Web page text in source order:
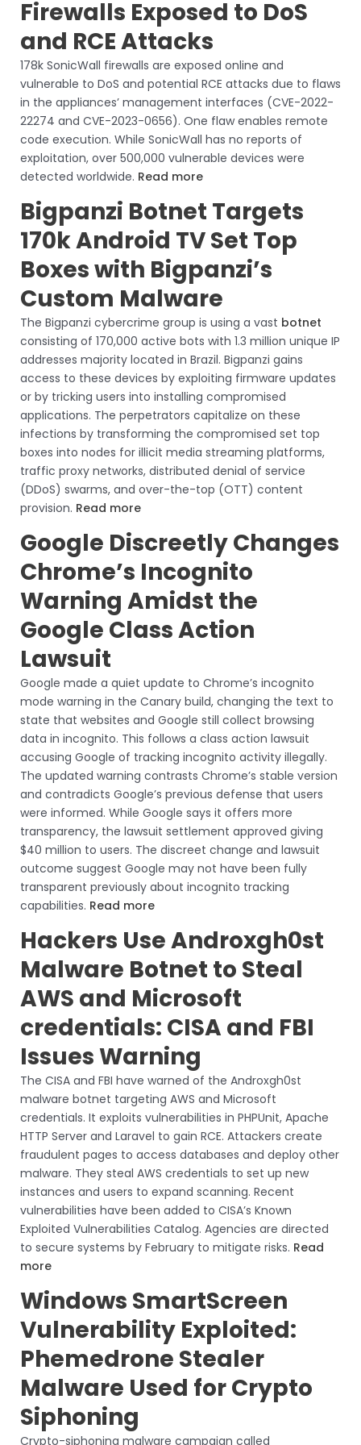
Firewalls Exposed to DoS
and RCE Attacks
178k SonicWall firewalls are exposed online and
vulnerable to DoS and potential RCE attacks due to flaws
in the appliances’ management interfaces (CVE-2022-
22274 and CVE-2023-0656). One flaw enables remote
code execution. While SonicWall has no reports of
exploitation, over 500,000 vulnerable devices were
detected worldwide. Read more
Bigpanzi Botnet Targets
170k Android TV Set Top
Boxes with Bigpanzi’s
Custom Malware
The Bigpanzi cybercrime group is using a vast botnet
consisting of 170,000 active bots with 1.3 million unique IP
addresses majority located in Brazil. Bigpanzi gains
access to these devices by exploiting firmware updates
or by tricking users into installing compromised
applications. The perpetrators capitalize on these
infections by transforming the compromised set top
boxes into nodes for illicit media streaming platforms,
traffic proxy networks, distributed denial of service
(DDoS) swarms, and over-the-top (OTT) content
provision. Read more
Google Discreetly Changes
Chrome’s Incognito
Warning Amidst the
Google Class Action
Lawsuit
Google made a quiet update to Chrome’s incognito
mode warning in the Canary build, changing the text to
state that websites and Google still collect browsing
data in incognito. This follows a class action lawsuit
accusing Google of tracking incognito activity illegally.
The updated warning contrasts Chrome’s stable version
and contradicts Google’s previous defense that users
were informed. While Google says it offers more
transparency, the lawsuit settlement approved giving
$40 million to users. The discreet change and lawsuit
outcome suggest Google may not have been fully
transparent previously about incognito tracking
capabilities. Read more
Hackers Use Androxgh0st
Malware Botnet to Steal
AWS and Microsoft
credentials: CISA and FBI
Issues Warning
The CISA and FBI have warned of the Androxgh0st
malware botnet targeting AWS and Microsoft
credentials. It exploits vulnerabilities in PHPUnit, Apache
HTTP Server and Laravel to gain RCE. Attackers create
fraudulent pages to access databases and deploy other
malware. They steal AWS credentials to set up new
instances and users to expand scanning. Recent
vulnerabilities have been added to CISA’s Known
Exploited Vulnerabilities Catalog. Agencies are directed
to secure systems by February to mitigate risks. Read
more
Windows SmartScreen
Vulnerability Exploited:
Phemedrone Stealer
Malware Used for Crypto
Siphoning
Crypto-siphoning malware campaign called